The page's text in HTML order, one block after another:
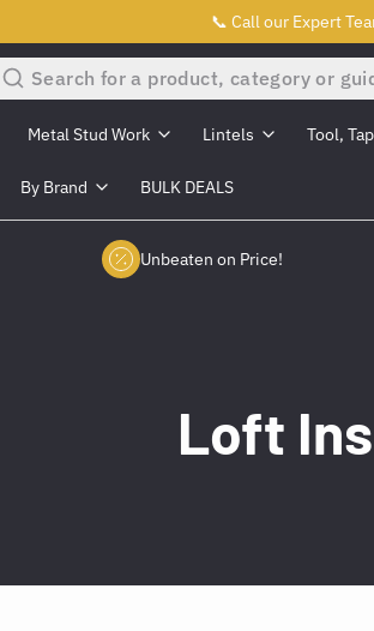
📞 Call our Expert
Search
Metal Stud Work Lintels Tool,
By Brand BULK DEALS
Unbeaten on Price!
Loft